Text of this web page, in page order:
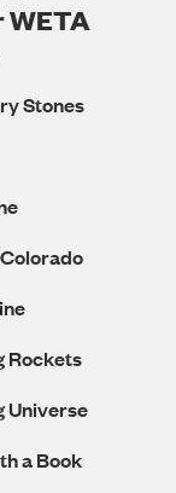
WETA
Stones
Rockets
Universe
a Book